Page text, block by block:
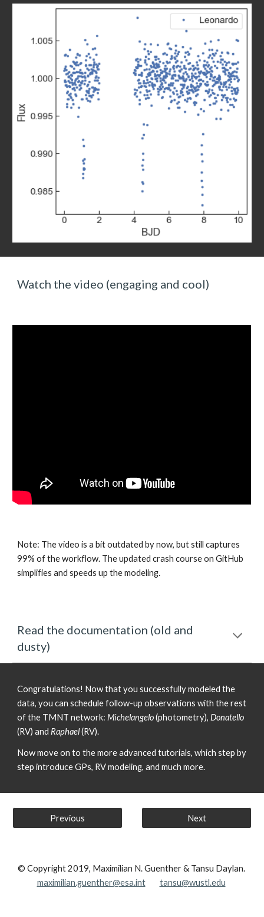
Watch the video (engaging and cool)
Note: The video is a bit outdated by now, but still captures
99% of the workflow. The updated crash course on GitHub
simplifies and speeds up the modeling.
Read the documentation (old and
dusty)
Congratulations! Now that you successfully modeled the
data, you can schedule follow-up observations with the rest
of the TMNT network: Michelangelo (photometry), Donatello
(RV) and Raphael (RV).
Now move on to the more advanced tutorials, which step by
step introduce GPs, RV modeling, and much more.
Previous Next
© Copyright 2019, Maximilian N. Guenther & Tansu Daylan.
maximilian.guenther@esa.int
tansu@wustl.edu